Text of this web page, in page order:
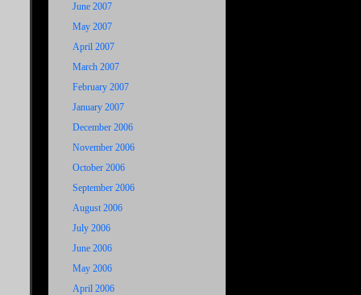
June 2007
May 2007
April 2007
March 2007
February 2007
January 2007
December 2006
November 2006
October 2006
September 2006
August 2006
July 2006
June 2006
May 2006
April 2006